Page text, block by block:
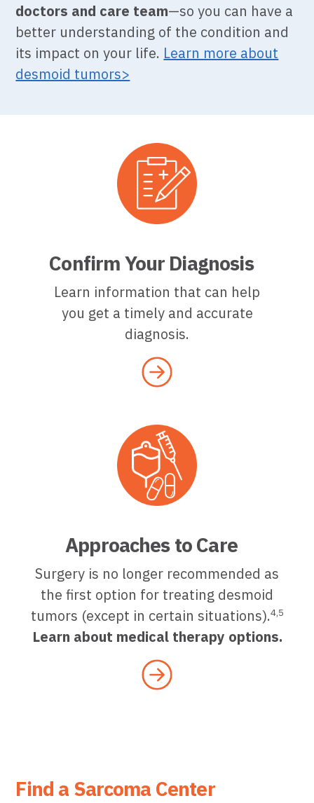
doctors and care team—so you can have a
better understanding of the condition and
its impact on your life. Learn more about
desmoid tumors>
Confirm Your Diagnosis
Learn information that can help
you get a timely and accurate
diagnosis.
Approaches to Care
Surgery is no longer recommended as
the first option for treating desmoid
tumors (except in certain situations).4,5
Learn about medical therapy options.
Find a Sarcoma Center